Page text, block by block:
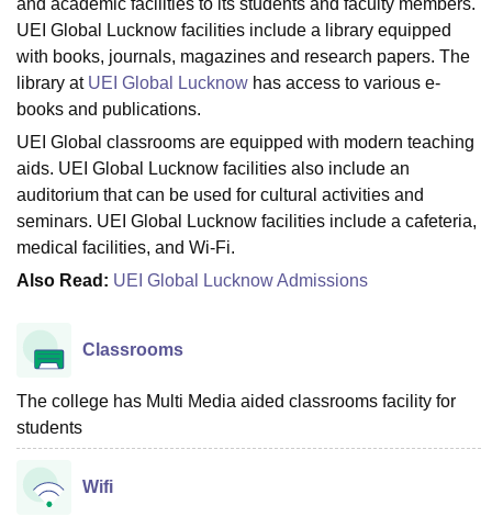
Bhopal
LucknowKMC Manipal King George Medical College LucknowMMC
University Calcutta University
Guru Gobind Singh Indraprastha
UPES Dehradun
Agricultural University, Anand
of Fundamental Research, MumbaiIndian Agricultural Research
Vellore Institute of Technology, Vellore SRM Institute of
College Of Nursing, Mumbai ICT Mumbai
ASMSOC Mumbai
HITS Chennai
Centre, KolkataGuru Nanak Institute Of Hotel Management, Kolkata
SciencesCompetitionPharmacyAnimation and Design
Reviews
and academic facilities to its students and faculty members.
UEI Global Lucknow facilities include a library equipped
with books, journals, magazines and research papers. The
library at UEI Global Lucknow has access to various e-
books and publications.
UEI Global classrooms are equipped with modern teaching
aids. UEI Global Lucknow facilities also include an
auditorium that can be used for cultural activities and
seminars. UEI Global Lucknow facilities include a cafeteria,
medical facilities, and Wi-Fi.
Also Read: UEI Global Lucknow Admissions
Classrooms
The college has Multi Media aided classrooms facility for
students
Wifi